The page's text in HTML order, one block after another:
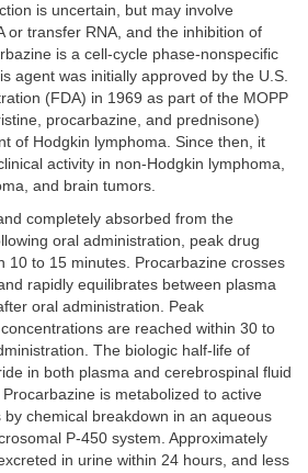
is uncertain, but may involve
or transfer RNA, and the inhibition of
is a cell-cycle phase-nonspecific
agent was initially approved by the U.S.
(FDA) in 1969 as part of the MOPP
procarbazine, and prednisone)
of Hodgkin lymphoma. Since then, it
activity in non-Hodgkin lymphoma,
and brain tumors.
completely absorbed from the
oral administration, peak drug
10 to 15 minutes. Procarbazine crosses
rapidly equilibrates between plasma
oral administration. Peak
are reached within 30 to
The biologic half-life of
in both plasma and cerebrospinal fluid
is metabolized to active
chemical breakdown in an aqueous
P-450 system. Approximately
in urine within 24 hours, and less